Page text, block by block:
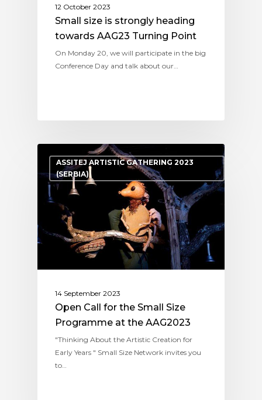
12 October 2023
Small size is strongly heading
towards AAG23 Turning Point
On Monday 20, we will participate in the big
Conference Day and talk about our…
ASSITEJ ARTISTIC GATHERING 2023
(SERBIA)
14 September 2023
Open Call for the Small Size
Programme at the AAG2023
"Thinking About the Artistic Creation for
Early Years " Small Size Network invites you
to…